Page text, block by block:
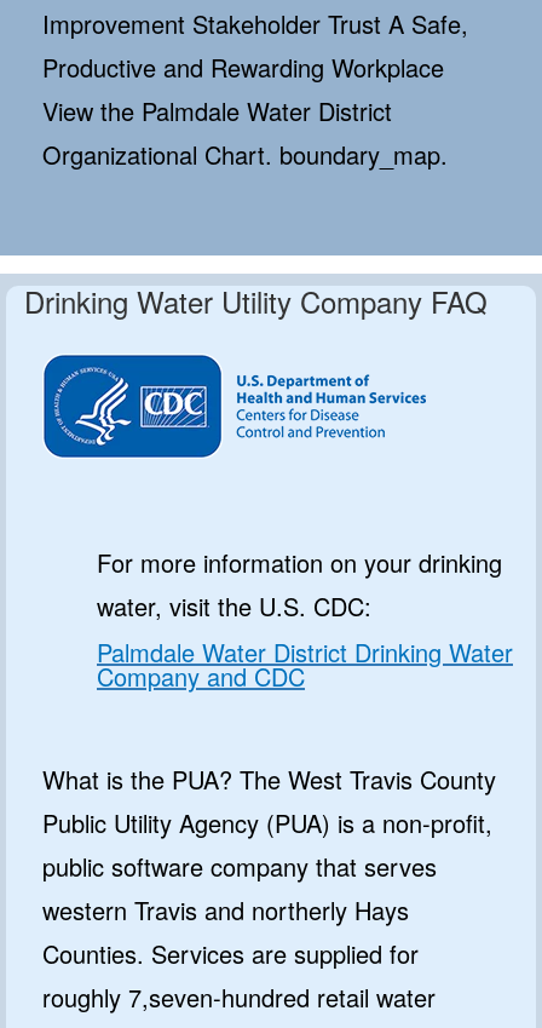
Improvement Stakeholder Trust A Safe,
Productive and Rewarding Workplace
View the Palmdale Water District
Organizational Chart. boundary_map.
Drinking Water Utility Company FAQ
For more information on your drinking
water, visit the U.S. CDC:
Palmdale Water District Drinking Water
Company and CDC
What is the PUA? The West Travis County
Public Utility Agency (PUA) is a non-profit,
public software company that serves
western Travis and northerly Hays
Counties. Services are supplied for
roughly 7,seven-hundred retail water